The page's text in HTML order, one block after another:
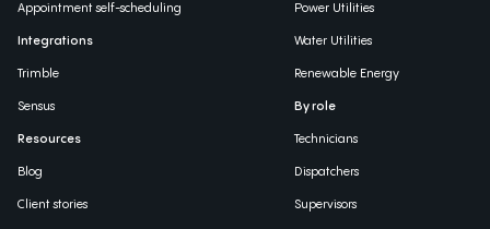
Appointment self-scheduling
Integrations
Trimble
Sensus
Resources
Blog
Client stories
Power Utilities
Water Utilities
Renewable Energy
By role
Technicians
Dispatchers
Supervisors